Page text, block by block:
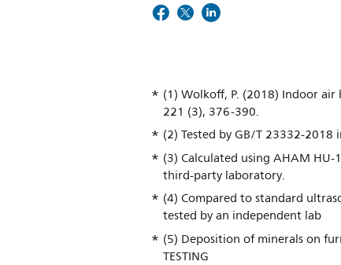
(1) Wolkoff, P. (2018) Indoor
221 (3), 376-390.
(2) Tested by GB/T 23332-
(3) Calculated using AHAM
third-party laboratory.
(4) Compared to standard
tested by an independent lab
(5) Deposition of minerals on
TESTING